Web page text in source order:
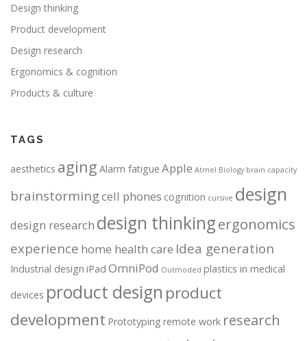
Design thinking
Product development
Design research
Ergonomics & cognition
Products & culture
TAGS
aesthetics aging Alarm fatigue Apple Atmel Biology brain capacity
brainstormingcell phones cognition cursive design
design research design thinkingergonomics
experience home health care Idea generation
Industrial design iPad OmniPod Outmoded plastics in medical
devices product design product
development Prototyping remote work research